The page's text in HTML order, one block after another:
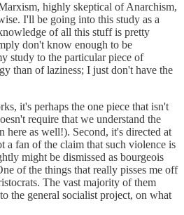
highly skeptical of Anarchism,
I'll be going into this study as a
of all this stuff is pretty
don't know enough to be
study to the particular piece of
than of laziness; I just don't have the
it's perhaps the one piece that isn't
require that we understand the
here as well!). Second, it's directed at
a fan of the claim that such violence is
might be dismissed as bourgeois
of the things that really pisses me off
The vast majority of them
the general socialist project, on what